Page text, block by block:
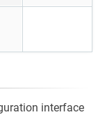
interface